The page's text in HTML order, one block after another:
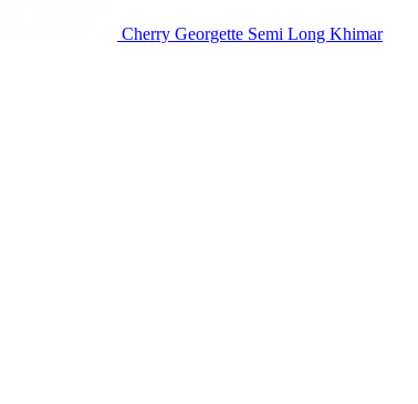
Cherry Georgette Semi Long Khimar